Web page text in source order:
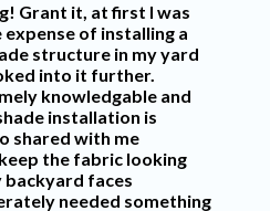
Grant it, at first I was
of installing a
structure in my yard
into it further.
knowledgable and
installation is
shared with me
the fabric looking
backyard faces
needed something